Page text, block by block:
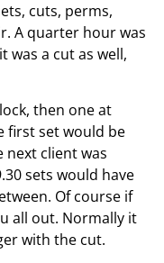
cuts, perms,
A quarter hour was
was a cut as well,
then one at
first set would be
client was
sets would have
Of course if
all out. Normally it
with the cut.